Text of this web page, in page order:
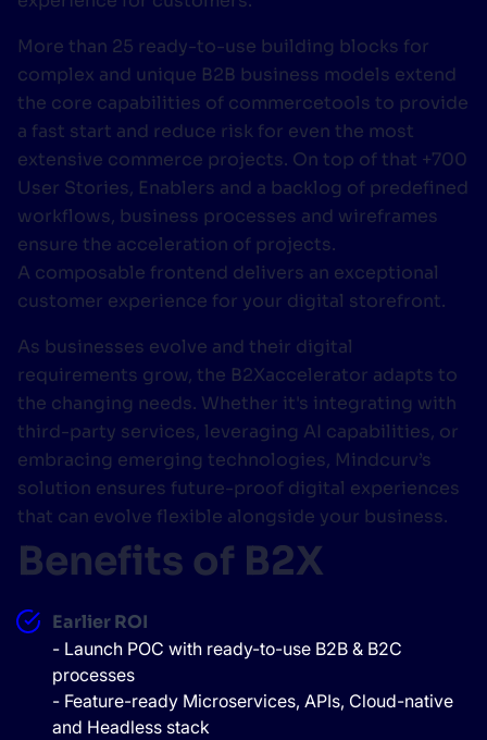
More than 25 ready-to-use building blocks for
complex and unique B2B business models extend
the core capabilities of commercetools to provide
a fast start and reduce risk for even the most
extensive commerce projects. On top of that +700
User Stories, Enablers and a backlog of predefined
workflows, business processes and wireframes
ensure the acceleration of projects.
A composable frontend delivers an exceptional
customer experience for your digital storefront.
As businesses evolve and their digital
requirements grow, the B2Xaccelerator adapts to
the changing needs. Whether it's integrating with
third-party services, leveraging AI capabilities, or
embracing emerging technologies, Mindcurv’s
solution ensures future-proof digital experiences
that can evolve flexible alongside your business.
Benefits of B2X
Earlier ROI
- Launch POC with ready-to-use B2B & B2C
processes
- Feature-ready Microservices, APIs, Cloud-native
and Headless stack